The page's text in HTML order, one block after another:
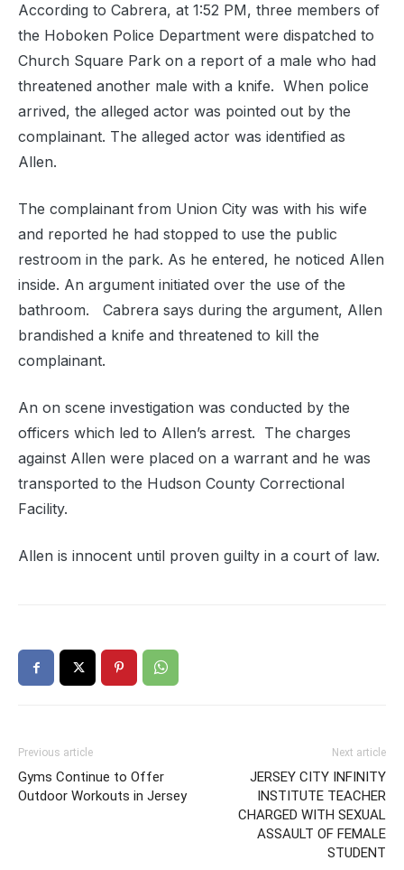
According to Cabrera, at 1:52 PM, three members of
the Hoboken Police Department were dispatched to
Church Square Park on a report of a male who had
threatened another male with a knife. When police
arrived, the alleged actor was pointed out by the
complainant. The alleged actor was identified as
Allen.
The complainant from Union City was with his wife
and reported he had stopped to use the public
restroom in the park. As he entered, he noticed Allen
inside. An argument initiated over the use of the
bathroom. Cabrera says during the argument, Allen
brandished a knife and threatened to kill the
complainant.
An on scene investigation was conducted by the
officers which led to Allen’s arrest. The charges
against Allen were placed on a warrant and he was
transported to the Hudson County Correctional
Facility.
Allen is innocent until proven guilty in a court of law.
Previous article
Gyms Continue to Offer
Outdoor Workouts in Jersey
Next article
JERSEY CITY INFINITY
INSTITUTE TEACHER
CHARGED WITH SEXUAL
ASSAULT OF FEMALE
STUDENT